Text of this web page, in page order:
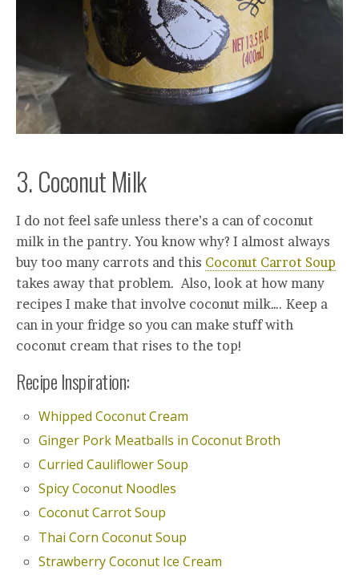
3. Coconut Milk
I do not feel safe unless there’s a can of coconut
milk in the pantry. You know why? I almost always
buy too many carrots and this Coconut Carrot Soup
takes away that problem. Also, look at how many
recipes I make that involve coconut milk…. Keep a
can in your fridge so you can make stuff with
coconut cream that rises to the top!
Recipe Inspiration:
Whipped Coconut Cream
Ginger Pork Meatballs in Coconut Broth
Curried Cauliflower Soup
Spicy Coconut Noodles
Coconut Carrot Soup
Thai Corn Coconut Soup
Strawberry Coconut Ice Cream